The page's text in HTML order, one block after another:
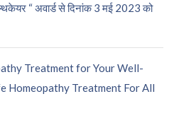
“ अवार्ड से दिनांक 3 मई 2023 को
Treatment for Your Well-
Homeopathy Treatment For All